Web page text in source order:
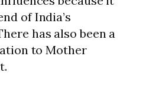
of India’s
has also been a
to Mother